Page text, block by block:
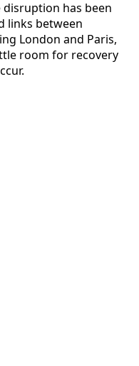
has been
links between
London and Paris,
room for recovery